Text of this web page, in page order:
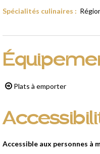
Spécialités culinaires :
Plats à emporter
Accessible aux personnes à